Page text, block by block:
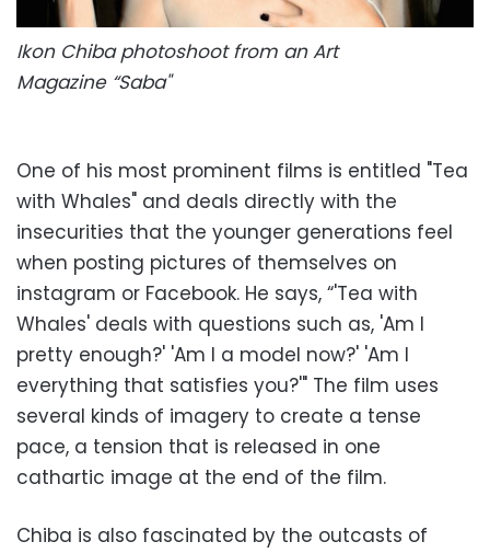
Ikon Chiba photoshoot from an Art
Magazine “Saba"
One of his most prominent films is entitled "Tea
with Whales" and deals directly with the
insecurities that the younger generations feel
when posting pictures of themselves on
instagram or Facebook. He says, “'Tea with
Whales' deals with questions such as, 'Am I
pretty enough?' 'Am I a model now?' 'Am I
everything that satisfies you?'" The film uses
several kinds of imagery to create a tense
pace, a tension that is released in one
cathartic image at the end of the film.
Chiba is also fascinated by the outcasts of